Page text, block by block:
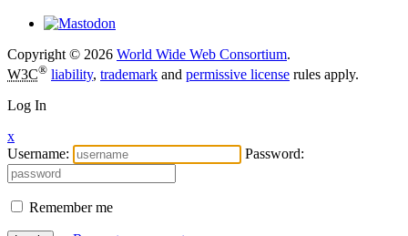
Copyright © 2026 World Wide Web Consortium.
W3C® liability, trademark and permissive license rules apply.
Log In
x
Username:
Password:
Remember me